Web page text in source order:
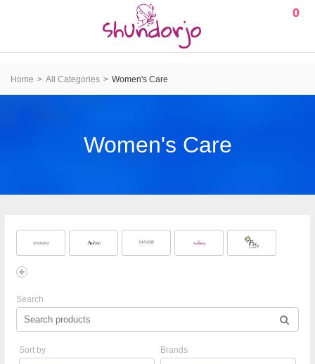
0
Home All Categories Women's Care
Women's Care
Search
Sort by Brands